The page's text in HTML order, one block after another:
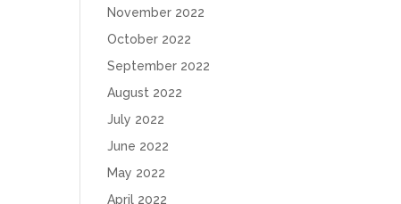
November 2022
October 2022
September 2022
August 2022
July 2022
June 2022
May 2022
April 2022